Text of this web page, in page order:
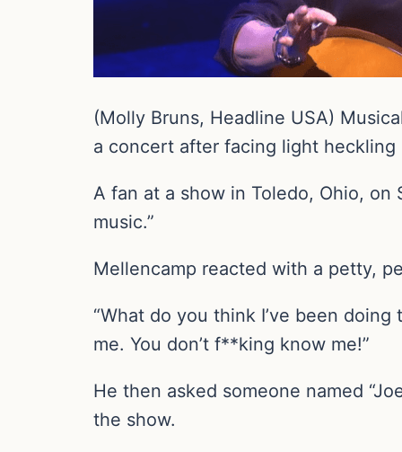
(Molly Bruns, Headline USA)
a concert after facing light
A fan at a show in Toledo, Ohio, on
music.”
Mellencamp reacted with a petty,
“What do you think I’ve been
me. You don’t f**king know me!”
He then asked someone named
the show.